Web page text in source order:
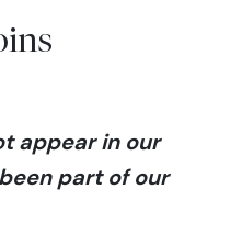
appear in our
part of our